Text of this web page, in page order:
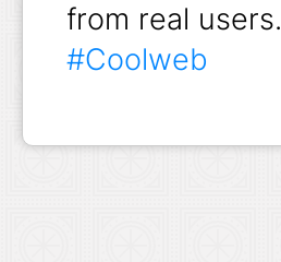
from real users.
#Coolweb